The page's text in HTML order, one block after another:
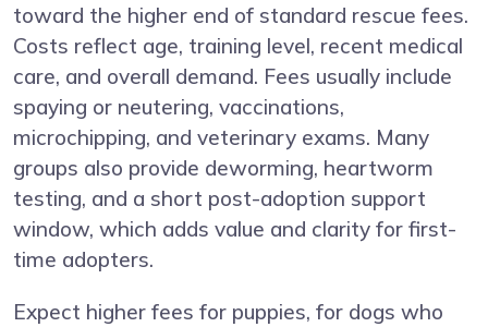
toward the higher end of standard rescue fees.
Costs reflect age, training level, recent medical
care, and overall demand. Fees usually include
spaying or neutering, vaccinations,
microchipping, and veterinary exams. Many
groups also provide deworming, heartworm
testing, and a short post-adoption support
window, which adds value and clarity for first-
time adopters.
Expect higher fees for puppies, for dogs who